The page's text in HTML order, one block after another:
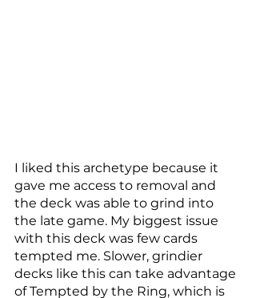
I liked this archetype because it
gave me access to removal and
the deck was able to grind into
the late game. My biggest issue
with this deck was few cards
tempted me. Slower, grindier
decks like this can take advantage
of Tempted by the Ring, which is